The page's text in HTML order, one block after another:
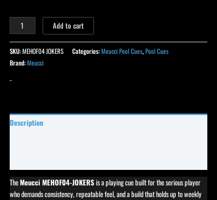
Add to cart
SKU:MEHOF04 JOKERS Categories:Meucci Pool Cues,Pool Cues
Brand:Meucci
-
Description
TheMeucci MEHOF04-JOKERSis a playing cue built for the serious player
who demands consistency, repeatable feel, and a build that holds up to weekly